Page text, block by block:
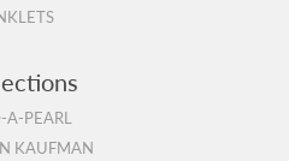
A-PEARL
KAUFMAN